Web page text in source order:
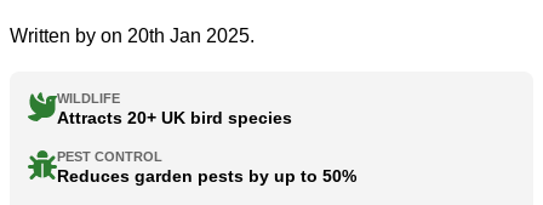
Written by on 20th Jan 2025.
WILDLIFE
Attracts 20+ UK bird species
PEST CONTROL
Reduces garden pests by up to 50%